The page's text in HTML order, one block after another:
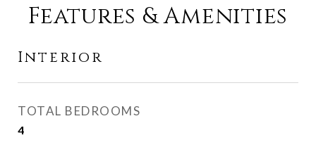
Features & Amenities
Interior
TOTAL BEDROOMS
4